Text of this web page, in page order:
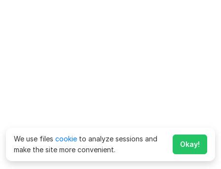
We use files cookie to analyze sessions and
make the site more convenient.
Okay!